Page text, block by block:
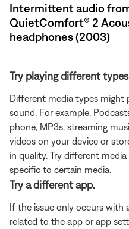
Intermittent audio
QuietComfort® 2
headphones (2003)
Try playing different
Different media types might
sound. For example,
phone, MP3s, streaming
videos on your device or
in quality. Try different
specific to certain media.
Try a different app.
If the issue only occurs with
related to the app or app